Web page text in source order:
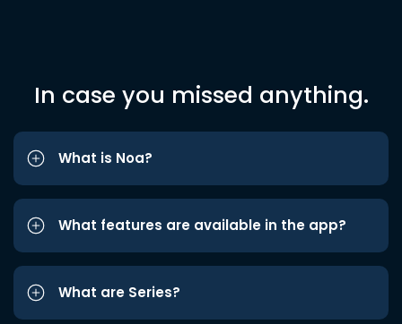
In case you missed anything.
What is Noa?
What features are available in the app?
What are Series?